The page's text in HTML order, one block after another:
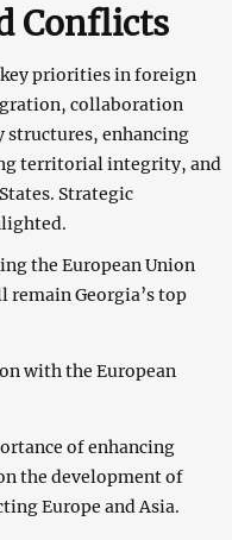
Conflicts
priorities in foreign
collaboration
structures, enhancing
territorial integrity, and
Strategic
the European Union
Georgia’s top
with the European
of enhancing
the development of
Europe and Asia.